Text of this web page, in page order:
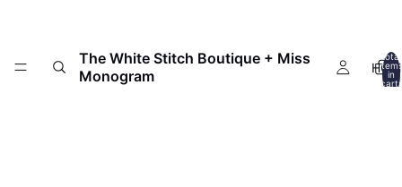
The White Stitch Boutique + Miss
Monogram
Total
items
in
cart: